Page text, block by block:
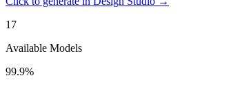
17
Available Models
99.9%